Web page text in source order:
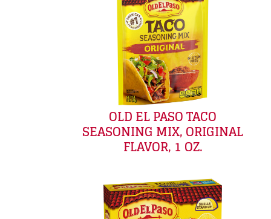
OLD EL PASO TACO
SEASONING MIX, ORIGINAL
FLAVOR, 1 OZ.